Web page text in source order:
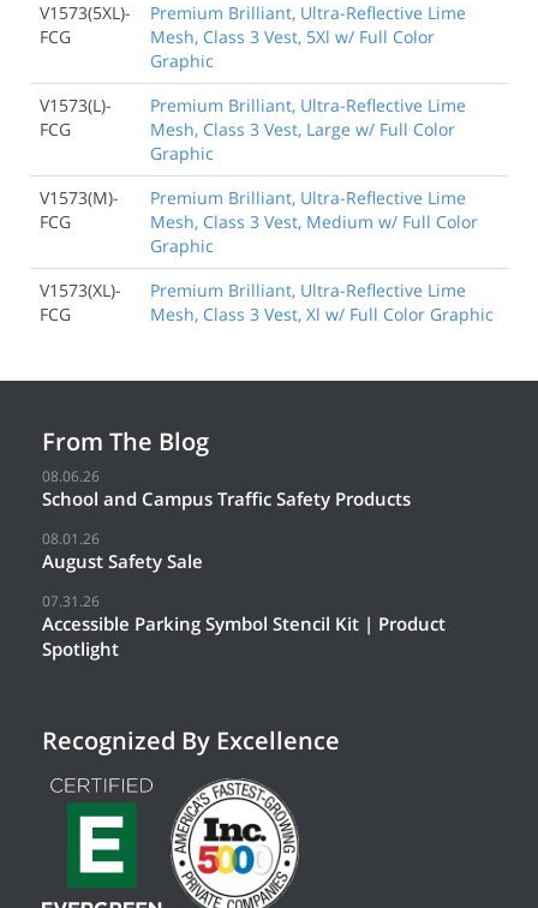
V1573(5XL)-
FCG
Premium Brilliant, Ultra-Reflective Lime
Mesh, Class 3 Vest, 5Xl w/ Full Color
Graphic
V1573(L)-
FCG
Premium Brilliant, Ultra-Reflective Lime
Mesh, Class 3 Vest, Large w/ Full Color
Graphic
V1573(M)-
FCG
Premium Brilliant, Ultra-Reflective Lime
Mesh, Class 3 Vest, Medium w/ Full Color
Graphic
V1573(XL)-
FCG
Premium Brilliant, Ultra-Reflective Lime
Mesh, Class 3 Vest, Xl w/ Full Color Graphic
From The Blog
08.06.26
School and Campus Traffic Safety Products
08.01.26
August Safety Sale
07.31.26
Accessible Parking Symbol Stencil Kit | Product
Spotlight
Recognized By Excellence